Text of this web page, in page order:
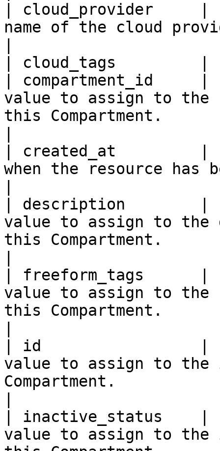
| cloud_provider
name of the cloud
| cloud_tags
| compartment_id
value to assign to the
this Compartment.
| created_at         |
when the resource has
| description        |
value to assign to the
this Compartment.
| freeform_tags
value to assign to the
this Compartment.
| id                 |
value to assign to
Compartment.
| inactive_status
value to assign to the